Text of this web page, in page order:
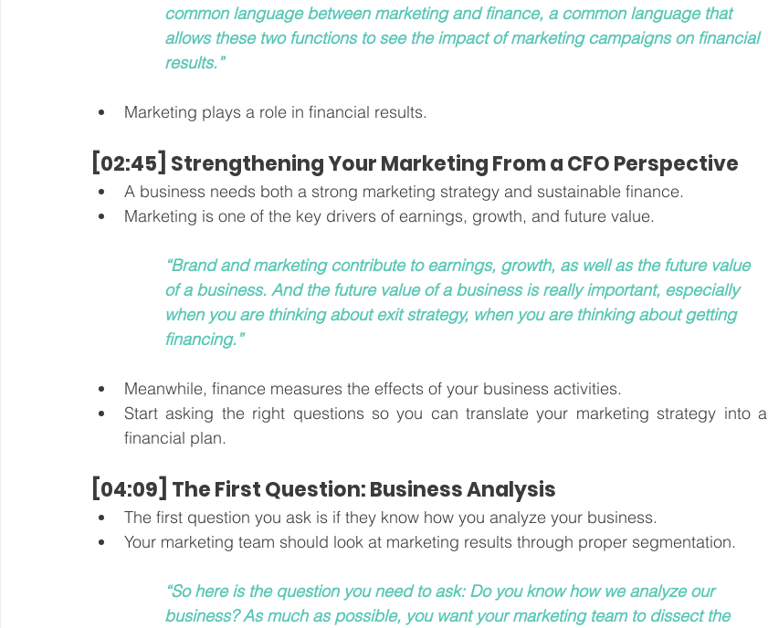
common language between marketing and finance, a common language that
allows these two functions to see the impact of marketing campaigns on financial
results.”
Marketing plays a role in financial results.
[02:45] Strengthening Your Marketing From a CFO Perspective
A business needs both a strong marketing strategy and sustainable finance.
Marketing is one of the key drivers of earnings, growth, and future value.
“Brand and marketing contribute to earnings, growth, as well as the future value
of a business. And the future value of a business is really important, especially
when you are thinking about exit strategy, when you are thinking about getting
financing.”
Meanwhile, finance measures the effects of your business activities.
Start asking the right questions so you can translate your marketing strategy into a
financial plan.
[04:09] The First Question: Business Analysis
The first question you ask is if they know how you analyze your business.
Your marketing team should look at marketing results through proper segmentation.
“So here is the question you need to ask: Do you know how we analyze our
business? As much as possible, you want your marketing team to dissect the